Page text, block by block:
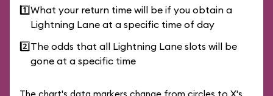
1️⃣What your return time will be if you obtain a
Lightning Lane at a specific time of day
2️⃣The odds that all Lightning Lane slots will be
gone at a specific time